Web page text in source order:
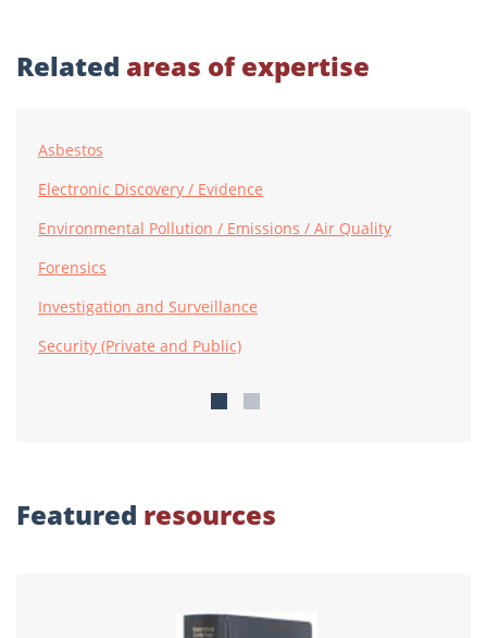
Related areas of expertise
Asbestos
Electronic Discovery / Evidence
Environmental Pollution / Emissions / Air Quality
Forensics
Investigation and Surveillance
Security (Private and Public)
Featured resources